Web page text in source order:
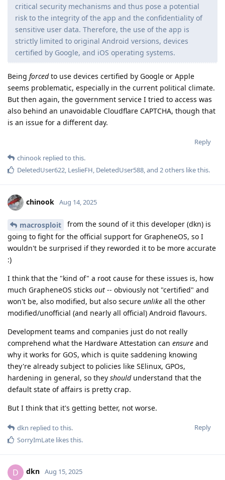
critical security mechanisms and thus pose a potential
risk to the integrity of the app and the confidentiality of
sensitive user data. Therefore, the use of the app is
strictly limited to original Android versions, devices
certified by Google, and iOS operating systems.
Being forcedto use devices certified by Google or Apple
seems problematic, especially in the current political climate.
But then again, the government service I tried to access was
also behind an unavoidable Cloudflare CAPTCHA, though that
is an issue for a different day.
Reply
chinook replied to this.
DeletedUser622, LeslieFH, DeletedUser588, and 2others like this.
chinook Aug 14, 2025
macrosploit
from the sound of it this developer (dkn) is
going to fight for the official support for GrapheneOS, so I
wouldn't be surprised if they reworded it to be more accurate
:)
I think that the "kind of" a root cause for these issues is, how
much GrapheneOS sticks out -- obviously not "certified" and
won't be, also modified, but also secure unlike all the other
modified/unofficial (and nearly all official) Android flavours.
Development teams and companies just do not really
comprehend what the Hardware Attestation can ensure and
why it works for GOS, which is quite saddening knowing
they're already subject to policies like SElinux, GPOs,
hardening in general, so they shouldunderstand that the
default state of affairs is pretty crap.
But I think that it's getting better, not worse.
Reply
dkn replied to this.
SorryImLate likes this.
D dkn Aug 15, 2025